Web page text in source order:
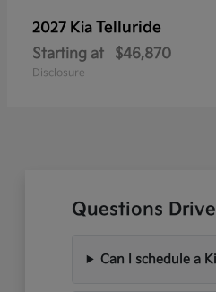
2027 Kia Telluride
Starting at $46,870
Disclosure
Questions
Can I schedule a